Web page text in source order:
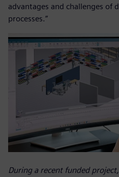
advantages and challenges of
processes.”
During a recent funded